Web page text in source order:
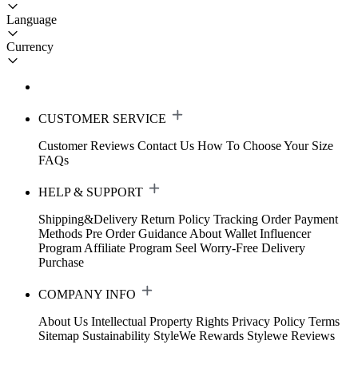
Language
Currency
CUSTOMER SERVICE
Customer Reviews Contact Us How To Choose Your Size
FAQs
HELP & SUPPORT
Shipping&Delivery Return Policy Tracking Order Payment
Methods Pre Order Guidance About Wallet Influencer
Program Affiliate Program Seel Worry-Free Delivery
Purchase
COMPANY INFO
About Us Intellectual Property Rights Privacy Policy Terms
Sitemap Sustainability StyleWe Rewards Stylewe Reviews